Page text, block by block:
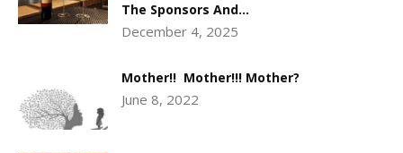
The Sponsors And...
December 4, 2025
Mother!! Mother!!! Mother?
June 8, 2022